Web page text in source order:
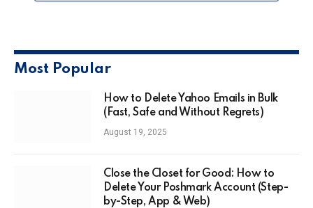
Most Popular
How to Delete Yahoo Emails in Bulk
(Fast, Safe and Without Regrets)
August 19, 2025
Close the Closet for Good: How to
Delete Your Poshmark Account (Step-
by-Step, App & Web)